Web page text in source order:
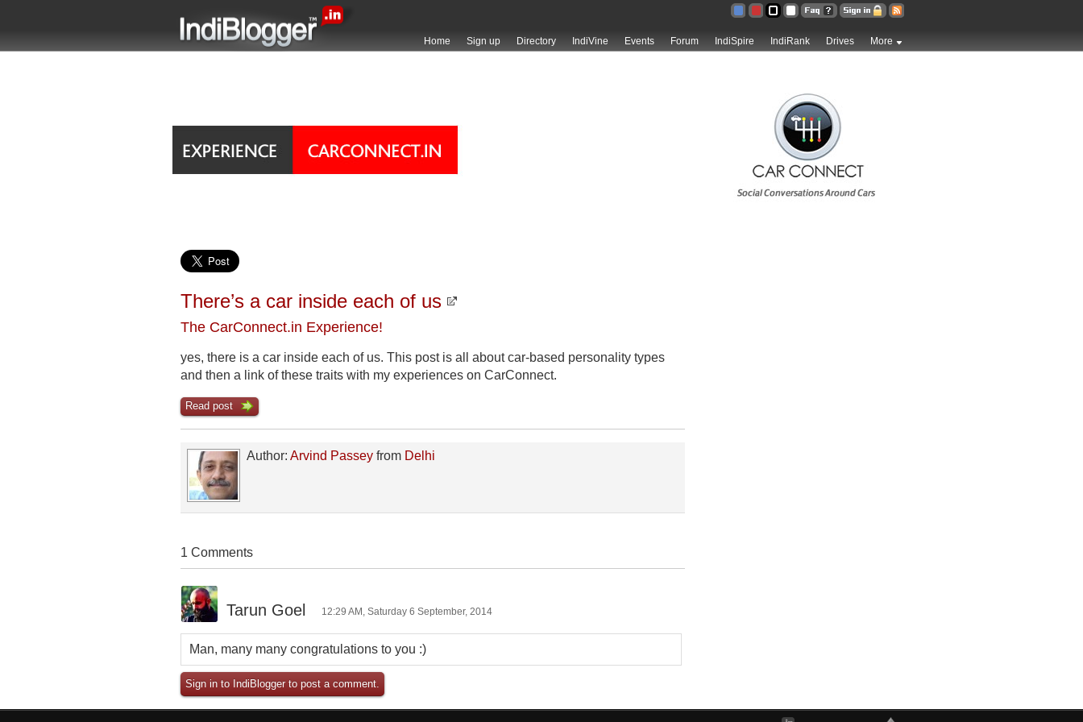
Home Sign up Directory IndiVine Events Forum IndiSpire IndiRank Drives More
There’s a car inside each of us
The CarConnect.in Experience!
yes, there is a car inside each of us. This post is all about car-based personality types
and then a link of these traits with my experiences on CarConnect.
Read post
Author: Arvind Passey from Delhi
1 Comments
Tarun Goel 12:29 AM, Saturday 6 September, 2014
Man, many many congratulations to you :)
Sign in to IndiBlogger to post a comment.